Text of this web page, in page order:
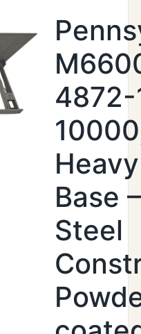
4872-
Base
Steel